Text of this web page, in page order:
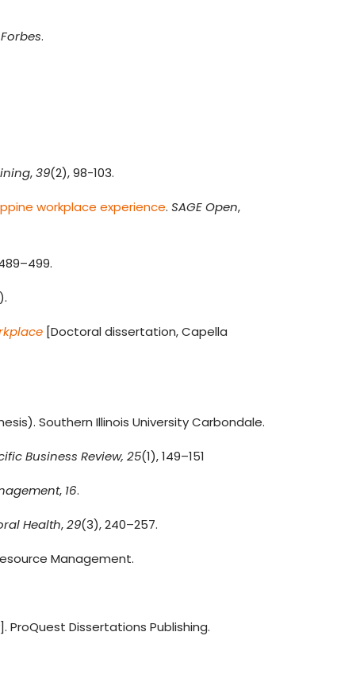
Forbes.
,39(2), 98-103.
workplace experience.SAGE Open,
[Doctoral dissertation, Capella
Southern Illinois University Carbondale.
Business Review,25(1), 149–151
, 16.
Health,29(3), 240–257.
Management.
ProQuest Dissertations Publishing.